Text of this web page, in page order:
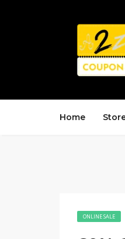
Home
ONLINE SALE